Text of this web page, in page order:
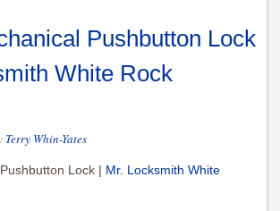
Pushbutton Lock
White Rock
Terry Whin-Yates
Lock | Mr. Locksmith White